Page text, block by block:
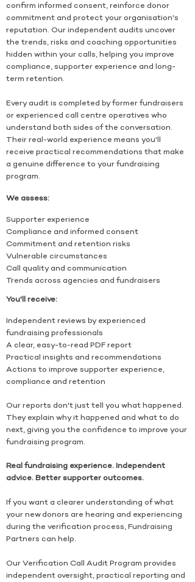
confirm informed consent, reinforce donor
commitment and protect your organisation's
reputation. Our independent audits uncover
the trends, risks and coaching opportunities
hidden within your calls, helping you improve
compliance, supporter experience and long-
term retention.
Every audit is completed by former fundraisers
or experienced call centre operatives who
understand both sides of the conversation.
Their real-world experience means you'll
receive practical recommendations that make
a genuine difference to your fundraising
program.
We assess:
Supporter experience
Compliance and informed consent
Commitment and retention risks
Vulnerable circumstances
Call quality and communication
Trends across agencies and fundraisers
You'll receive:
Independent reviews by experienced
fundraising professionals
A clear, easy-to-read PDF report
Practical insights and recommendations
Actions to improve supporter experience,
compliance and retention
Our reports don't just tell you what happened.
They explain why it happened and what to do
next, giving you the confidence to improve your
fundraising program.
Real fundraising experience. Independent
advice. Better supporter outcomes.
If you want a clearer understanding of what
your new donors are hearing and experiencing
during the verification process, Fundraising
Partners can help.
Our Verification Call Audit Program provides
independent oversight, practical reporting and